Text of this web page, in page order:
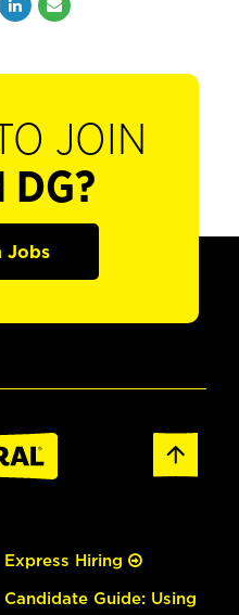
JOIN
DG?
Jobs
Express Hiring
Candidate Guide: Using